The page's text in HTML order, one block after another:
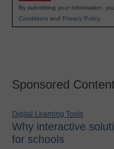
By submitting your information,
Conditions and Privacy Policy.
Sponsored Content
Digital Learning Tools
Why interactive
for schools